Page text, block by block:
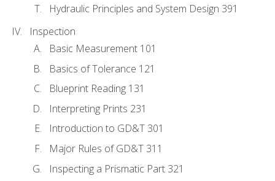
Hydraulic Principles and System Design 391
Inspection
Basic Measurement 101
Basics of Tolerance 121
Blueprint Reading 131
Interpreting Prints 231
Introduction to GD&T 301
Major Rules of GD&T 311
Inspecting a Prismatic Part 321